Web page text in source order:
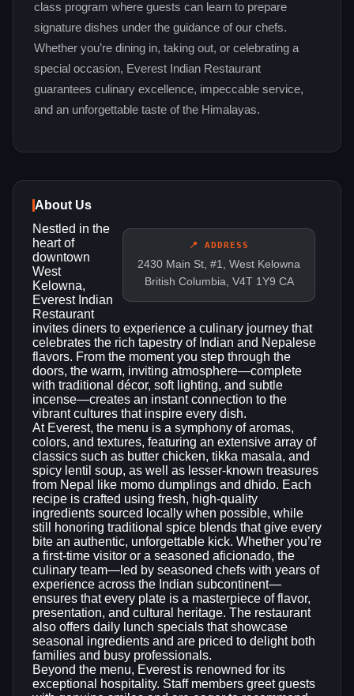
class program where guests can learn to prepare
signature dishes under the guidance of our chefs.
Whether you’re dining in, taking out, or celebrating a
special occasion, Everest Indian Restaurant
guarantees culinary excellence, impeccable service,
and an unforgettable taste of the Himalayas.
About Us
📍 ADDRESS
2430 Main St, #1, West Kelowna
British Columbia, V4T 1Y9 CA
Nestled in the
heart of
downtown
West
Kelowna,
Everest Indian
Restaurant
invites diners to experience a culinary journey that
celebrates the rich tapestry of Indian and Nepalese
flavors. From the moment you step through the
doors, the warm, inviting atmosphere—complete
with traditional décor, soft lighting, and subtle
incense—creates an instant connection to the
vibrant cultures that inspire every dish.
At Everest, the menu is a symphony of aromas,
colors, and textures, featuring an extensive array of
classics such as butter chicken, tikka masala, and
spicy lentil soup, as well as lesser‑known treasures
from Nepal like momo dumplings and dhido. Each
recipe is crafted using fresh, high‑quality
ingredients sourced locally when possible, while
still honoring traditional spice blends that give every
bite an authentic, unforgettable kick. Whether you’re
a first‑time visitor or a seasoned aficionado, the
culinary team—led by seasoned chefs with years of
experience across the Indian subcontinent—
ensures that every plate is a masterpiece of flavor,
presentation, and cultural heritage. The restaurant
also offers daily lunch specials that showcase
seasonal ingredients and are priced to delight both
families and busy professionals.
Beyond the menu, Everest is renowned for its
exceptional hospitality. Staff members greet guests